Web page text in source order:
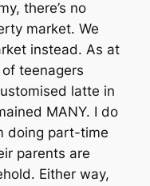
there’s no
market. We
instead. As at
teenagers
latte in
MANY. I do
doing part-time
parents are
Either way,